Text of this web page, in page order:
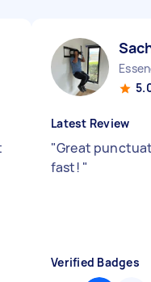
Latest Review
"Great
fast! "
Verified Badges